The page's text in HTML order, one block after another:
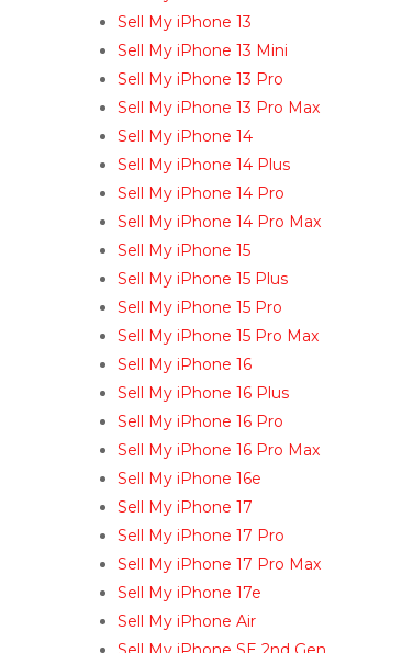
Sell My iPhone 13
Sell My iPhone 13 Mini
Sell My iPhone 13 Pro
Sell My iPhone 13 Pro Max
Sell My iPhone 14
Sell My iPhone 14 Plus
Sell My iPhone 14 Pro
Sell My iPhone 14 Pro Max
Sell My iPhone 15
Sell My iPhone 15 Plus
Sell My iPhone 15 Pro
Sell My iPhone 15 Pro Max
Sell My iPhone 16
Sell My iPhone 16 Plus
Sell My iPhone 16 Pro
Sell My iPhone 16 Pro Max
Sell My iPhone 16e
Sell My iPhone 17
Sell My iPhone 17 Pro
Sell My iPhone 17 Pro Max
Sell My iPhone 17e
Sell My iPhone Air